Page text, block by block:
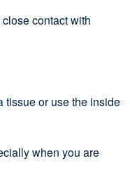
contact with
tissue or use the inside
when you are